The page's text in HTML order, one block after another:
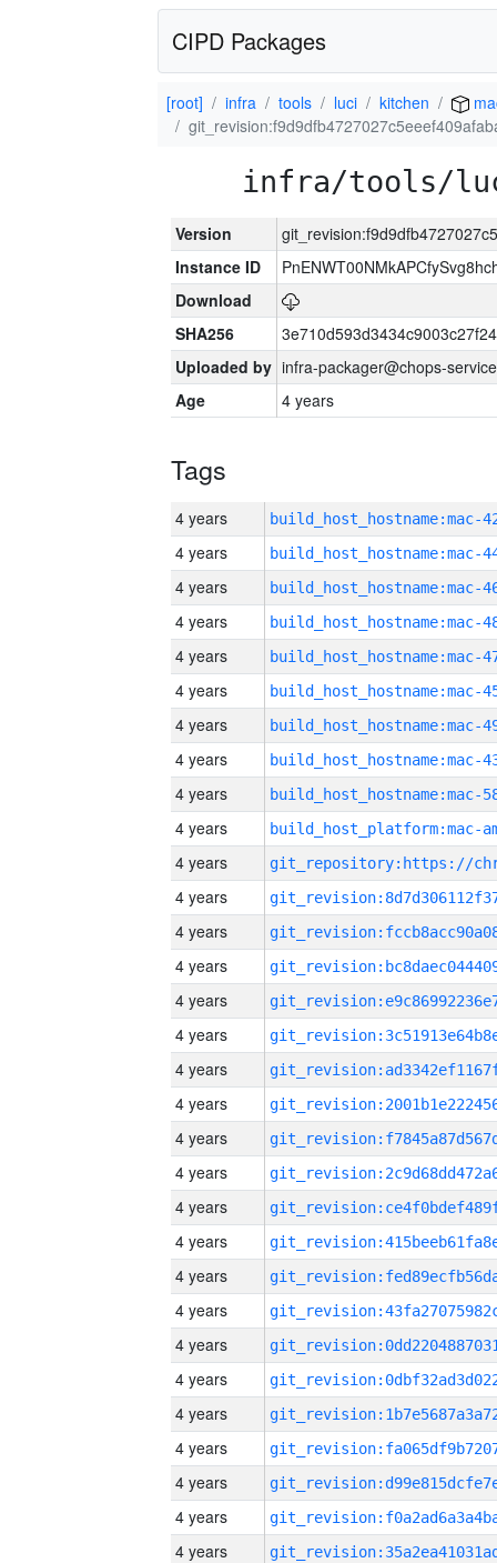
CIPD Packages
[root] infra tools luci kitchen
infra/tools/
Version
Instance ID
Download
SHA256
Uploaded by infra-packager@chops-
Age
4 years
Tags
4 years
4 years
4 years
4 years
4 years
4 years
4 years
4 years
4 years
4 years
4 years
4 years
4 years
4 years
4 years
4 years
4 years
4 years
4 years
4 years
4 years
4 years
4 years
4 years
4 years
4 years
4 years
4 years
4 years
4 years
4 years